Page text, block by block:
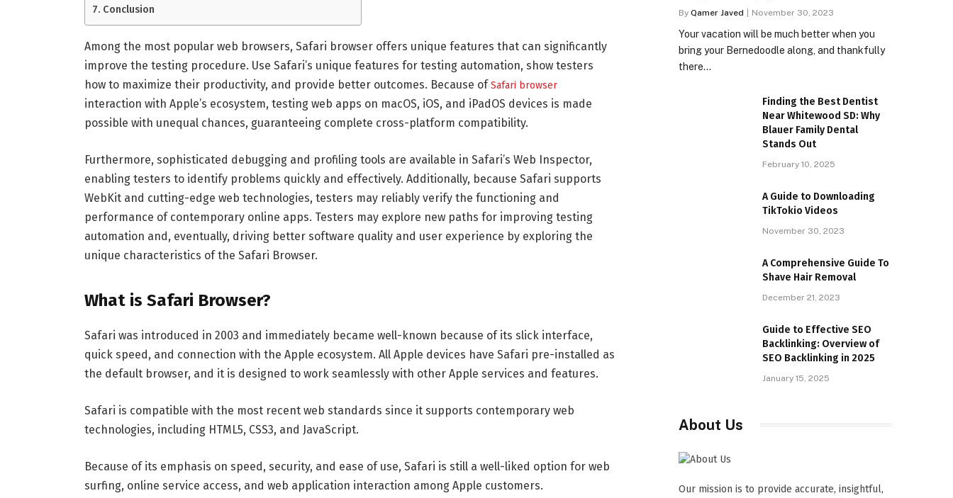
Conclusion
Among the most popular web browsers, Safari browser offers unique features that can significantly
improve the testing procedure. Use Safari’s unique features for testing automation, show testers
how to maximize their productivity, and provide better outcomes. Because ofSafari browser
interaction with Apple’s ecosystem, testing web apps on macOS, iOS, and iPadOS devices is made
possible with unequal chances, guaranteeing complete cross-platform compatibility.
Furthermore, sophisticated debugging and profiling tools are available in Safari’s Web Inspector,
enabling testers to identify problems quickly and effectively. Additionally, because Safari supports
WebKit and cutting-edge web technologies, testers may reliably verify the functioning and
performance of contemporary online apps. Testers may explore new paths for improving testing
automation and, eventually, driving better software quality and user experience by exploring the
unique characteristics of the Safari Browser.
What is Safari Browser?
Safari was introduced in 2003 and immediately became well-known because of its slick interface,
quick speed, and connection with the Apple ecosystem. All Apple devices have Safari pre-installed as
the default browser, and it is designed to work seamlessly with other Apple services and features.
Safari is compatible with the most recent web standards since it supports contemporary web
technologies, including HTML5, CSS3, and JavaScript.
Because of its emphasis on speed, security, and ease of use, Safari is still a well-liked option for web
surfing, online service access, and web application interaction among Apple customers.
By Qamer Javed November 30, 2023
Your vacation will be much better when you
bring your Bernedoodle along, and thankfully
there…
Finding the Best Dentist
Near Whitewood SD: Why
Blauer Family Dental
Stands Out
February 10, 2025
A Guide to Downloading
TikTokio Videos
November 30, 2023
A Comprehensive Guide To
Shave Hair Removal
December 21, 2023
Guide to Effective SEO
Backlinking: Overview of
SEO Backlinking in 2025
January 15, 2025
About Us
Our mission is to provide accurate, insightful,